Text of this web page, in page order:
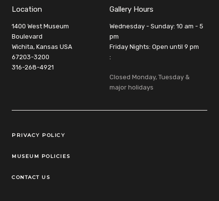
Location
1400 West Museum
Boulevard
Wichita, Kansas USA
67203-3200
316-268-4921
Gallery Hours
Wednesday - Sunday: 10 am - 5
pm
Friday Nights: Open until 9 pm
:
Closed Monday, Tuesday &
major holidays
Legal Links
PRIVACY POLICY
MUSEUM POLICIES
CONTACT US